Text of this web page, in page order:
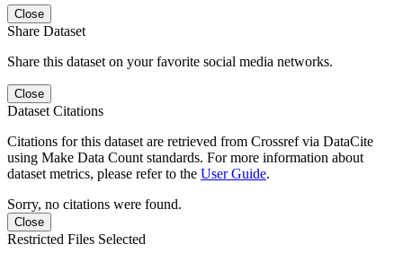
Close
Share Dataset
Share this dataset on your favorite social media networks.
Close
Dataset Citations
Citations for this dataset are retrieved from Crossref via DataCite
using Make Data Count standards. For more information about
dataset metrics, please refer to the User Guide.
Sorry, no citations were found.
Close
Restricted Files Selected